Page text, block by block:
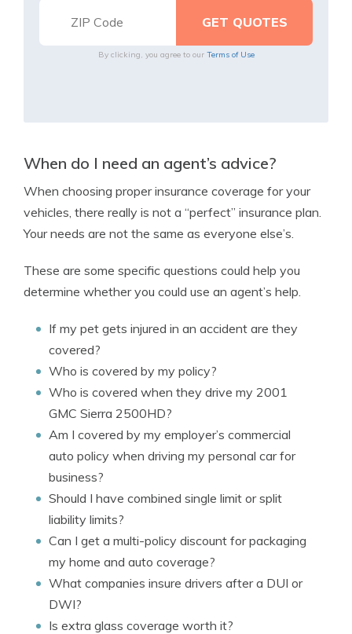
By clicking, you agree to our Terms of Use
When do I need an agent’s advice?
When choosing proper insurance coverage for your
vehicles, there really is not a “perfect” insurance plan.
Your needs are not the same as everyone else’s.
These are some specific questions could help you
determine whether you could use an agent’s help.
If my pet gets injured in an accident are they
covered?
Who is covered by my policy?
Who is covered when they drive my 2001
GMC Sierra 2500HD?
Am I covered by my employer’s commercial
auto policy when driving my personal car for
business?
Should I have combined single limit or split
liability limits?
Can I get a multi-policy discount for packaging
my home and auto coverage?
What companies insure drivers after a DUI or
DWI?
Is extra glass coverage worth it?